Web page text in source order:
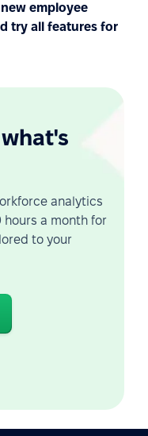
employee
try all features for
analytics
a month for
to your